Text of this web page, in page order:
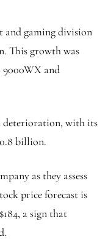
and gaming division
This growth was
and
deterioration, with its
billion.
as they assess
price forecast is
a sign that